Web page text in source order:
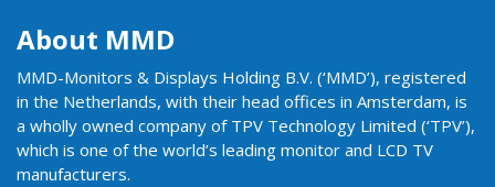
About MMD
MMD-Monitors & Displays Holding B.V. (‘MMD’), registered
in the Netherlands, with their head offices in Amsterdam, is
a wholly owned company of TPV Technology Limited (‘TPV’),
which is one of the world’s leading monitor and LCD TV
manufacturers.